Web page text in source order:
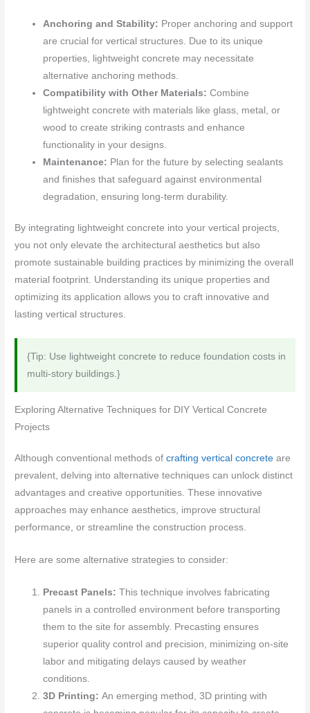
Anchoring and Stability: Proper anchoring and support
are crucial for vertical structures. Due to its unique
properties, lightweight concrete may necessitate
alternative anchoring methods.
Compatibility with Other Materials: Combine
lightweight concrete with materials like glass, metal, or
wood to create striking contrasts and enhance
functionality in your designs.
Maintenance: Plan for the future by selecting sealants
and finishes that safeguard against environmental
degradation, ensuring long-term durability.
By integrating lightweight concrete into your vertical projects,
you not only elevate the architectural aesthetics but also
promote sustainable building practices by minimizing the overall
material footprint. Understanding its unique properties and
optimizing its application allows you to craft innovative and
lasting vertical structures.
{Tip: Use lightweight concrete to reduce foundation costs in
multi-story buildings.}
Exploring Alternative Techniques for DIY Vertical Concrete
Projects
Although conventional methods ofcrafting vertical concrete are
prevalent, delving into alternative techniques can unlock distinct
advantages and creative opportunities. These innovative
approaches may enhance aesthetics, improve structural
performance, or streamline the construction process.
Here are some alternative strategies to consider:
Precast Panels:This technique involves fabricating
panels in a controlled environment before transporting
them to the site for assembly. Precasting ensures
superior quality control and precision, minimizing on-site
labor and mitigating delays caused by weather
conditions.
3D Printing:An emerging method, 3D printing with